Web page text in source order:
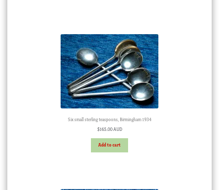
Six small sterling teaspoons, Birmingham 1934
$165.00 AUD
Add to cart